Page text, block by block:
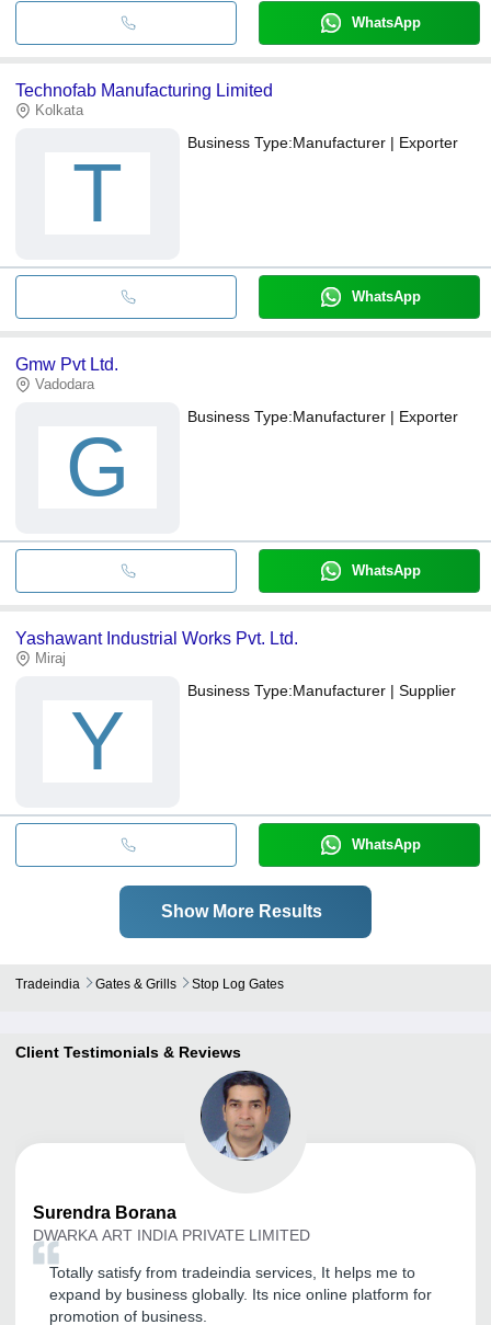
WhatsApp
Technofab Manufacturing Limited
Kolkata
T
Business Type:Manufacturer | Exporter
WhatsApp
Gmw Pvt Ltd.
Vadodara
G
Business Type:Manufacturer | Exporter
WhatsApp
Yashawant Industrial Works Pvt. Ltd.
Miraj
Y
Business Type:Manufacturer | Supplier
WhatsApp
Show More Results
Tradeindia Gates & Grills Stop Log Gates
Client Testimonials & Reviews
Surendra Borana
DWARKA ART INDIA PRIVATE LIMITED
Totally satisfy from tradeindia services, It helps me to
expand by business globally. Its nice online platform for
promotion of business.